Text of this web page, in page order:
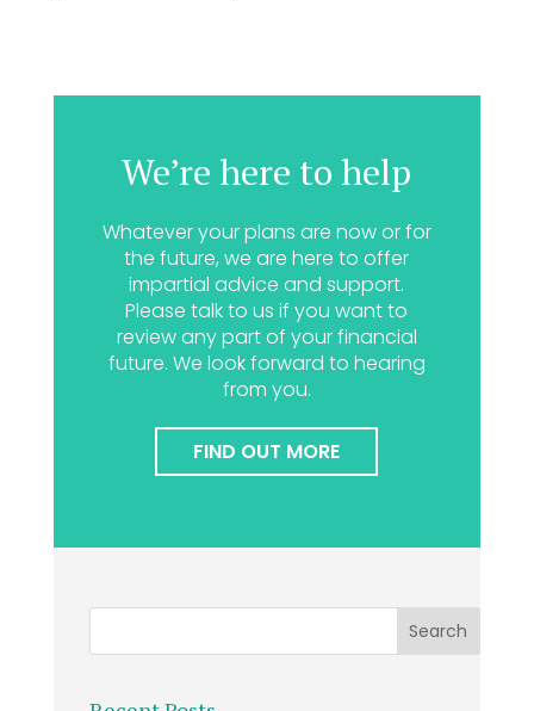
We’re here to help
Whatever your plans are now or for
the future, we are here to offer
impartial advice and support.
Please talk to us if you want to
review any part of your financial
future. We look forward to hearing
from you.
FIND OUT MORE